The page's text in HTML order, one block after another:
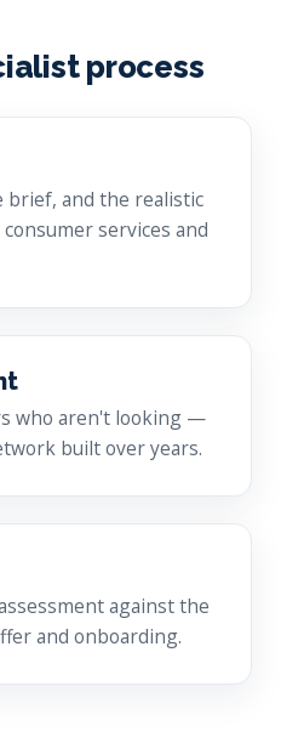
process
brief, and the realistic
services and
who aren't looking —
built over years.
against the
and onboarding.